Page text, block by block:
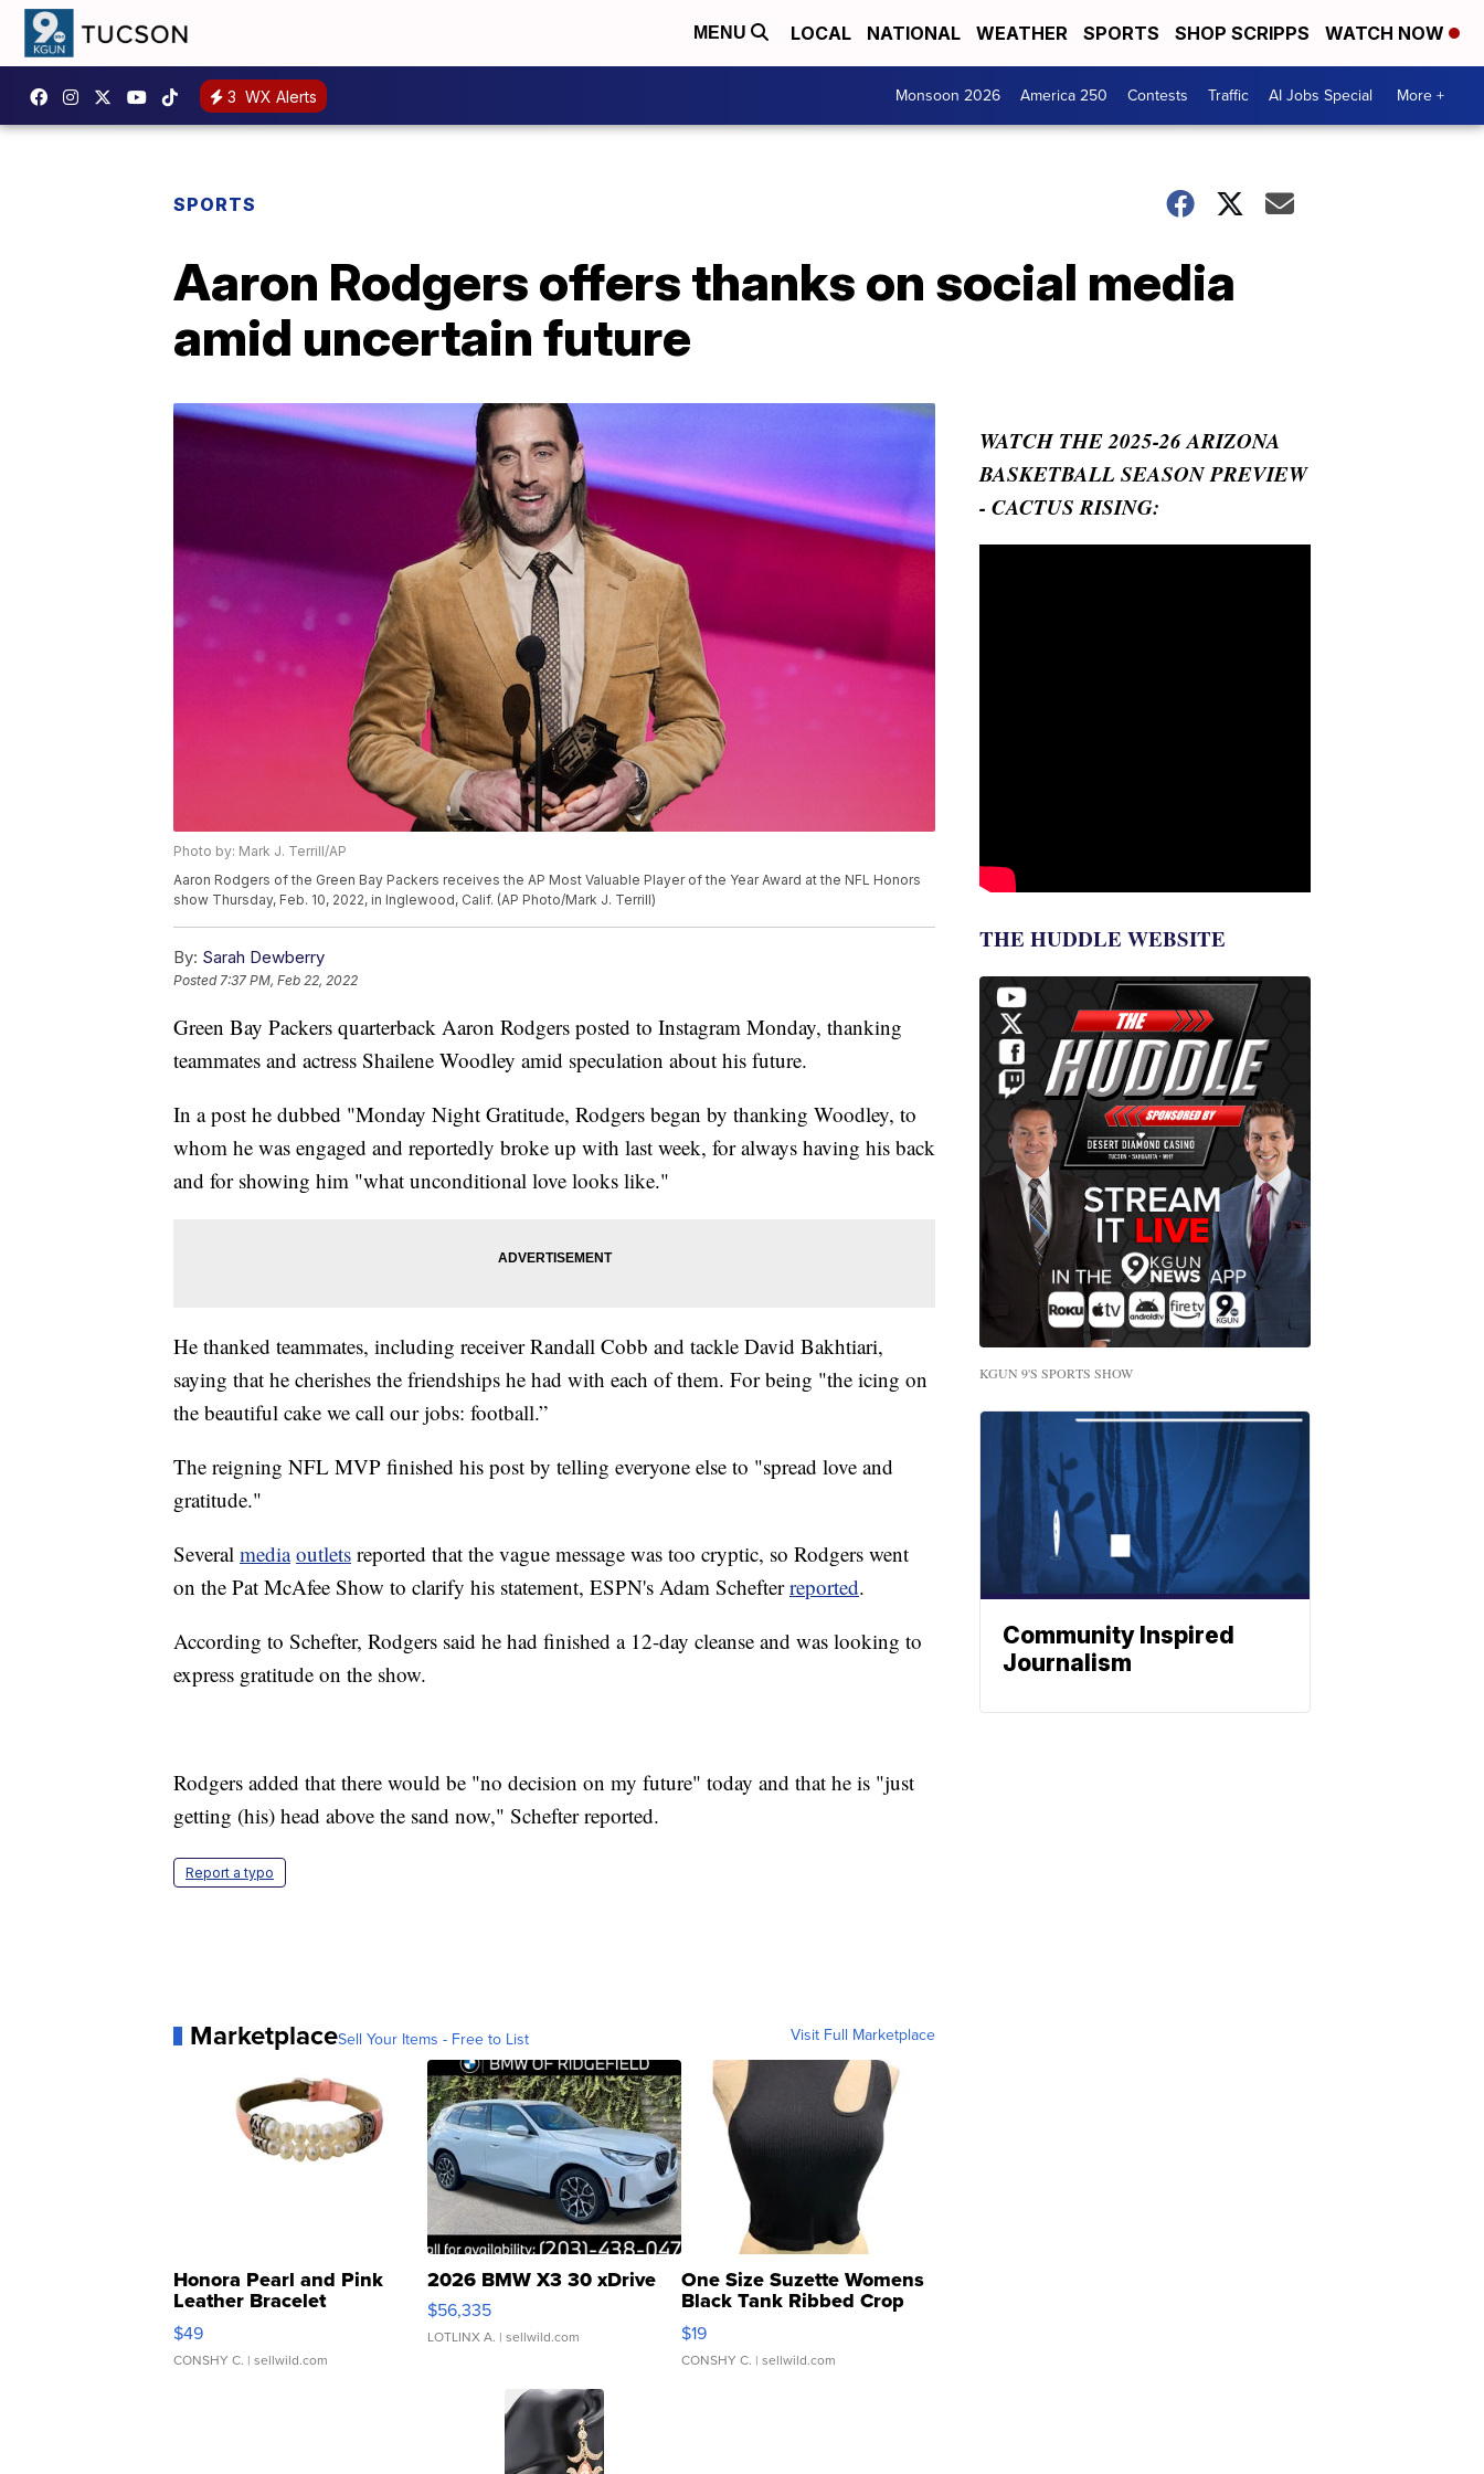
MENU LOCAL NATIONAL WEATHER SPORTS SHOP SCRIPPS WATCH NOW
3 WX Alerts Monsoon 2026 America 250 Contests Traffic AI Jobs Special More +
SPORTS
Aaron Rodgers offers thanks on social media
amid uncertain future
Photo by: Mark J. Terrill/AP
Aaron Rodgers of the Green Bay Packers receives the AP Most Valuable Player of the Year Award at the NFL Honors
show Thursday, Feb. 10, 2022, in Inglewood, Calif. (AP Photo/Mark J. Terrill)
By: Sarah Dewberry
Posted7:37 PM, Feb 22, 2022
Green Bay Packers quarterback Aaron Rodgers posted to Instagram Monday, thanking
teammates and actress Shailene Woodley amid speculation about his future.
In a post he dubbed "Monday Night Gratitude, Rodgers began by thanking Woodley, to
whom he was engaged and reportedly broke up with last week, for always having his back
and for showing him "what unconditional love looks like."
He thanked teammates, including receiver Randall Cobb and tackle David Bakhtiari,
saying that he cherishes the friendships he had with each of them. For being "the icing on
the beautiful cake we call our jobs: football.”
The reigning NFL MVP finished his post by telling everyone else to "spread love and
gratitude."
Several media outlets reported that the vague message was too cryptic, so Rodgers went
on the Pat McAfee Show to clarify his statement, ESPN's Adam Schefterreported.
According to Schefter, Rodgers said he had finished a 12-day cleanse and was looking to
express gratitude on the show.
Rodgers added that there would be "no decision on my future" today and that he is "just
getting (his) head above the sand now," Schefter reported.
Report a typo
MarketplaceSell Your Items - Free to List Visit Full Marketplace
Honora Pearl and Pink
Leather Bracelet
Adjustable Buckle Clo...
$49
CONSHY C. | sellwild.com
2026 BMW X3 30 xDrive
$56,335
LOTLINX A. | sellwild.com
One Size Suzette Womens
Black Tank Ribbed Crop
Asymmetrical ...
$19
CONSHY C. | sellwild.com
WATCH THE 2025-26 ARIZONA
BASKETBALL SEASON PREVIEW
- CACTUS RISING:
THE HUDDLE WEBSITE
KGUN 9'S SPORTS SHOW
Community Inspired
Journalism